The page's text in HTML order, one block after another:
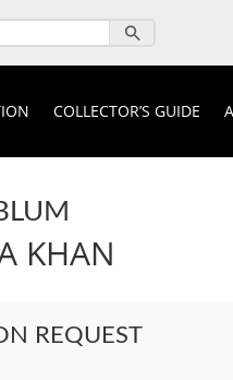
COLLECTOR’S GUIDE
KHAN
REQUEST